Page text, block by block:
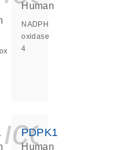
Human
NADPH
oxidase
4
PDPK1
Human